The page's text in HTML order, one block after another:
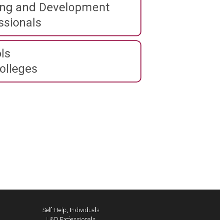
and Development
Self-Help, Individuals